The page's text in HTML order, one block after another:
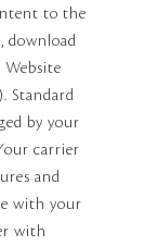
to the
download
Website
Standard
by your
carrier
and
with your
with